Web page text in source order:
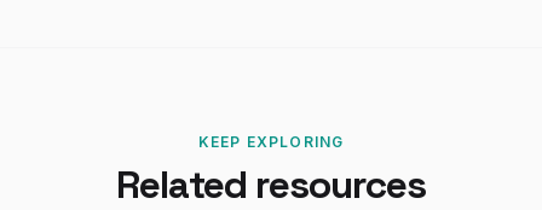
KEEP EXPLORING
Related resources